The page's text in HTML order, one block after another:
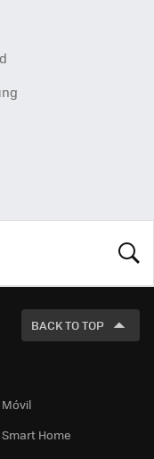
LOOK
FOR
BACK TO TOP
Home